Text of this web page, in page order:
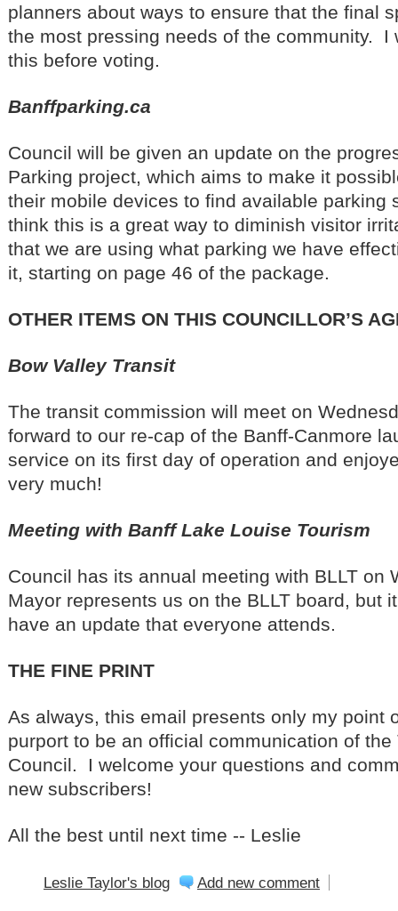
planners about ways to ensure that the final
the most pressing needs of the community. I
this before voting.
Banffparking.ca
Council will be given an update on the
Parking project, which aims to make it
their mobile devices to find available
think this is a great way to diminish visitor
that we are using what parking we have
it, starting on page 46 of the package.
OTHER ITEMS ON THIS COUNCILLOR’S
Bow Valley Transit
The transit commission will meet on
forward to our re-cap of the Banff-Canmore
service on its first day of operation and
very much!
Meeting with Banff Lake Louise Tourism
Council has its annual meeting with BLLT on
Mayor represents us on the BLLT board, but
have an update that everyone attends.
THE FINE PRINT
As always, this email presents only my point
purport to be an official communication of the
Council. I welcome your questions and
new subscribers!
All the best until next time -- Leslie
Leslie Taylor's blog Add new comment